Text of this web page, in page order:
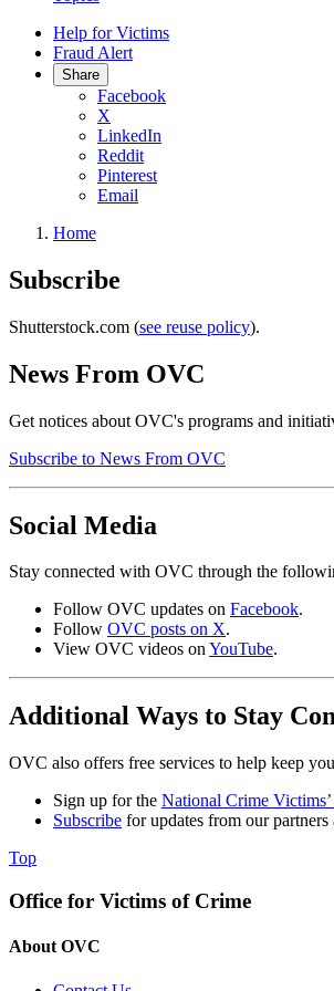
Help for Victims
Fraud Alert
Share
Facebook
X
LinkedIn
Reddit
Pinterest
Email
Home
Subscribe
Shutterstock.com (see reuse policy).
News From OVC
Get notices about OVC's programs and
Subscribe to News From OVC
Social Media
Stay connected with OVC through the
Follow OVC updates on Facebook.
Follow OVC posts on X.
View OVC videos onYouTube.
Additional Ways to Stay
OVC also offers free services to help keep
Sign up for the National Crime
Subscribe for updates from our
Top
Office for Victims of Crime
About OVC